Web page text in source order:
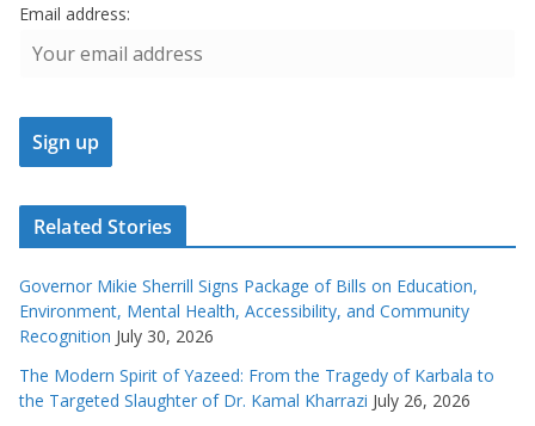
Email address:
Related Stories
Governor Mikie Sherrill Signs Package of Bills on Education,
Environment, Mental Health, Accessibility, and Community
Recognition July 30, 2026
The Modern Spirit of Yazeed: From the Tragedy of Karbala to
the Targeted Slaughter of Dr. Kamal Kharrazi July 26, 2026